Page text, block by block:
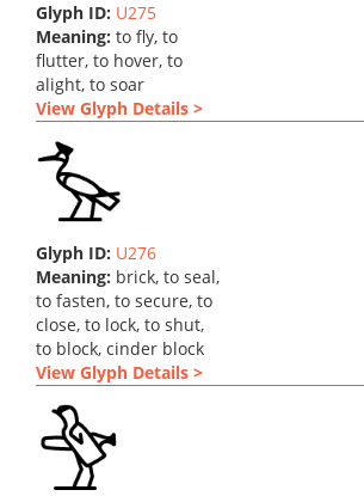
Glyph ID: U275
Meaning: to fly, to
flutter, to hover, to
alight, to soar
View Glyph Details >
Glyph ID: U276
Meaning: brick, to seal,
to fasten, to secure, to
close, to lock, to shut,
to block, cinder block
View Glyph Details >